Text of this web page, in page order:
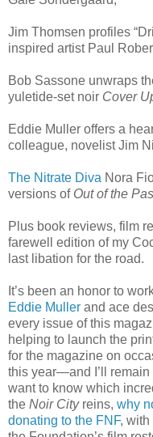
Jim Thomsen profiles
inspired artist Paul
Bob Sassone unwraps
yuletide-set noir Cover
Eddie Muller offers a
colleague, novelist Jim
The Nitrate Diva Nora
versions of Out of the
Plus book reviews, film
farewell edition of my
last libation for the road.
It’s been an honor to
Eddie Muller and ace
every issue of this
helping to launch the
for the magazine on
this year—and I’ll remain
want to know which
the Noir Cityreins, why
donating to the FNF, with